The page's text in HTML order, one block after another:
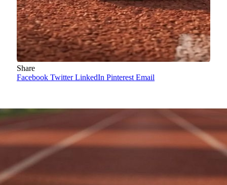
Share
Facebook Twitter LinkedIn Pinterest Email